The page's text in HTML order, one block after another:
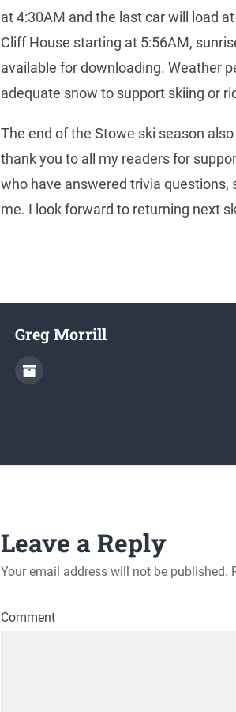
at 4:30AM and the last car will load
Cliff House starting at 5:56AM,
available for downloading. Weather
adequate snow to support skiing or
The end of the Stowe ski season
thank you to all my readers for
who have answered trivia
me. I look forward to returning next
Greg Morrill
Leave a Reply
Your email address will not be published.
Comment